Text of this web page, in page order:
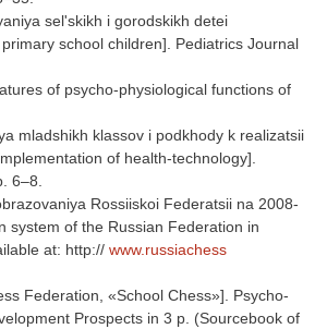
sel'skikh i gorodskikh detei
school children]. Pediatrics Journal
of psycho-physiological functions of
mladshikh klassov i podkhody k realizatsii
of health-technology].
6–8.
Rossiiskoi Federatsii na 2008-
system of the Russian Federation in
at: http:// www.russiachess
Federation, «School Chess»]. Psycho-
Prospects in 3 p. (Sourcebook of